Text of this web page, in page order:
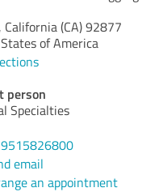
California (CA)92877
of America
person
Specialties
email
an appointment